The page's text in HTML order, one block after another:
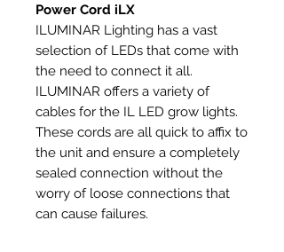
Power Cord iLX
ILUMINAR Lighting has a vast
selection of LEDs that come with
the need to connect it all.
ILUMINAR offers a variety of
cables for the IL LED grow lights.
These cords are all quick to affix to
the unit and ensure a completely
sealed connection without the
worry of loose connections that
can cause failures.